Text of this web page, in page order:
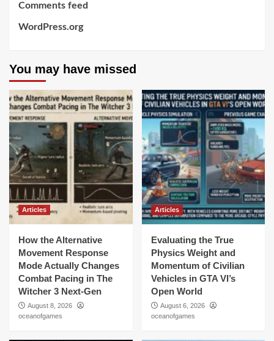
Comments feed
WordPress.org
You may have missed
Articles
How the Alternative
Movement Response
Mode Actually Changes
Combat Pacing in The
Witcher 3 Next-Gen
August 8, 2026
oceanofgames
Articles
Evaluating the True
Physics Weight and
Momentum of Civilian
Vehicles in GTA VI’s
Open World
August 6, 2026
oceanofgames